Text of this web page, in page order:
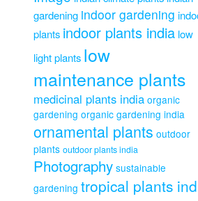
gardening indoor gardening
plants indoor plants india low
light plants low
maintenance plants
medicinal plants india organic
gardening organic gardening india
ornamental plants outdoor
plants outdoor plants india
Photography sustainable
gardening tropical plants